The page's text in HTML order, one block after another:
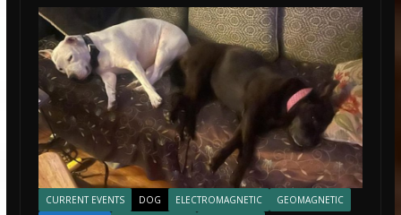
CURRENT EVENTS DOG ELECTROMAGNETIC
GEOMAGNETIC